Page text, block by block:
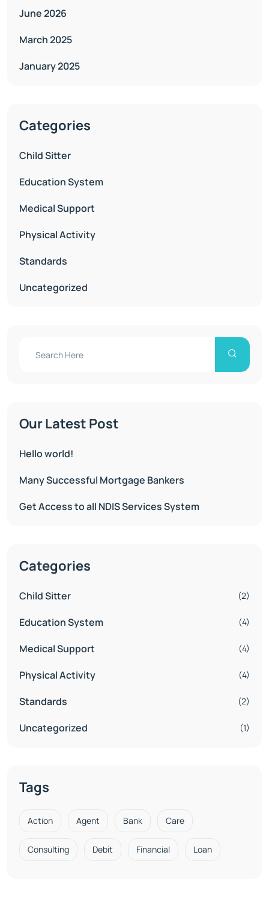
June 2026
March 2025
January 2025
Categories
Child Sitter
Education System
Medical Support
Physical Activity
Standards
Uncategorized
Our Latest Post
Hello world!
Many Successful Mortgage Bankers
Get Access to all NDIS Services System
Categories
Child Sitter (2)
Education System (4)
Medical Support (4)
Physical Activity (4)
Standards (2)
Uncategorized (1)
Tags
Action Agent Bank Care
Consulting Debit Financial Loan